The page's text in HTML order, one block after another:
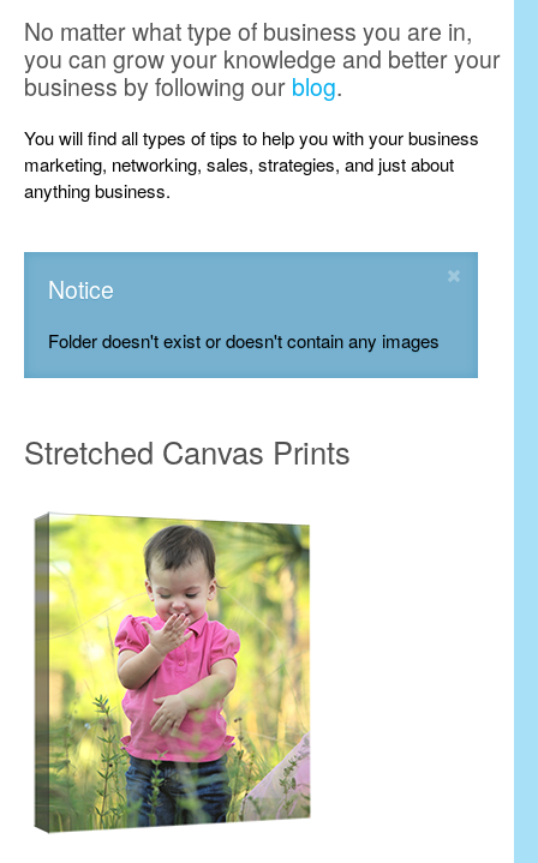
No matter what type of business you are in,
you can grow your knowledge and better your
business by following our blog.
You will find all types of tips to help you with your business
marketing, networking, sales, strategies, and just about
anything business.
Notice
Folder doesn't exist or doesn't contain any images
Stretched Canvas Prints